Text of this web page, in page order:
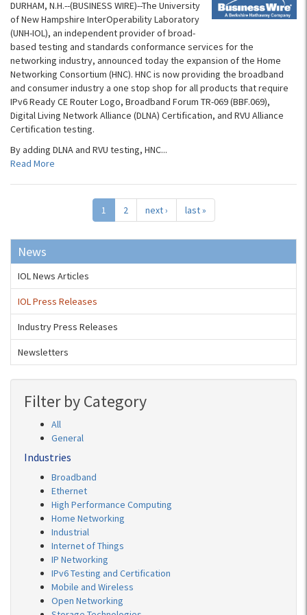
DURHAM, N.H.--(BUSINESS WIRE)--The University
of New Hampshire InterOperability Laboratory
(UNH-IOL), an independent provider of broad-
based testing and standards conformance services for the
networking industry, announced today the expansion of the Home
Networking Consortium (HNC). HNC is now providing the broadband
and consumer industry a one stop shop for all products that require
IPv6 Ready CE Router Logo, Broadband Forum TR-069 (BBF.069),
Digital Living Network Alliance (DLNA) Certification, and RVU Alliance
Certification testing.
By adding DLNA and RVU testing, HNC...
Read More
1 2 next › last »
News
IOL News Articles
IOL Press Releases
Industry Press Releases
Newsletters
Filter by Category
All
General
Industries
Broadband
Ethernet
High Performance Computing
Home Networking
Industrial
Internet of Things
IP Networking
IPv6 Testing and Certification
Mobile and Wireless
Open Networking